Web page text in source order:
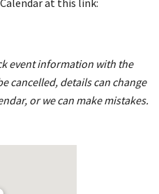
event information with the
cancelled, details can change
or we can make mistakes.